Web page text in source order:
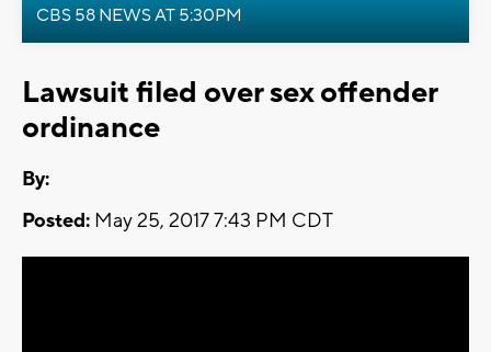
CBS 58 NEWS AT 5:30PM
Lawsuit filed over sex offender
ordinance
By:
Posted: May 25, 2017 7:43 PM CDT